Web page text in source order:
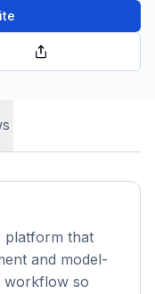
platform that
and model-
workflow so